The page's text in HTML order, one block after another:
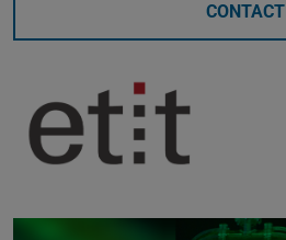
CONTACT